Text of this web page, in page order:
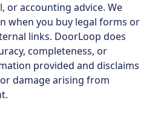
or accounting advice. We
when you buy legal forms or
links. DoorLoop does
completeness, or
provided and disclaims
damage arising from